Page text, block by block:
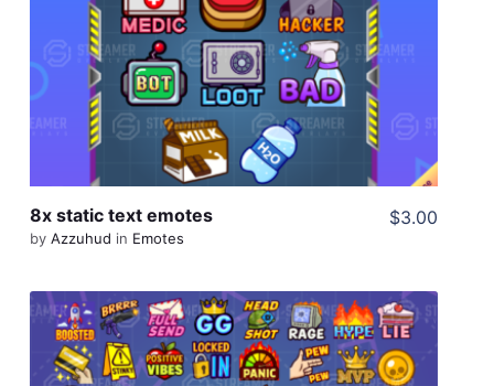
View Details
Share
8x static text emotes
by Azzuhud in Emotes
$3.00
View Details